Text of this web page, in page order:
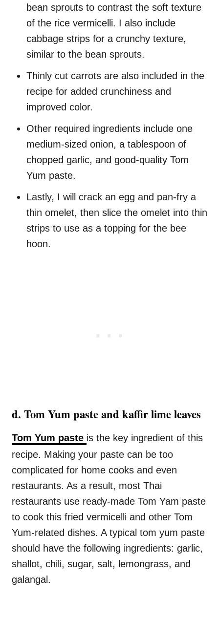
bean sprouts to contrast the soft texture
of the rice vermicelli. I also include
cabbage strips for a crunchy texture,
similar to the bean sprouts.
Thinly cut carrots are also included in the
recipe for added crunchiness and
improved color.
Other required ingredients include one
medium-sized onion, a tablespoon of
chopped garlic, and good-quality Tom
Yum paste.
Lastly, I will crack an egg and pan-fry a
thin omelet, then slice the omelet into thin
strips to use as a topping for the bee
hoon.
d. Tom Yum paste and kaffir lime leaves
Tom Yum paste is the key ingredient of this
recipe. Making your paste can be too
complicated for home cooks and even
restaurants. As a result, most Thai
restaurants use ready-made Tom Yam paste
to cook this fried vermicelli and other Tom
Yum-related dishes. A typical tom yum paste
should have the following ingredients: garlic,
shallot, chili, sugar, salt, lemongrass, and
galangal.